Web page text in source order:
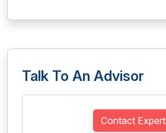
Talk To An Advisor
Contact Expert